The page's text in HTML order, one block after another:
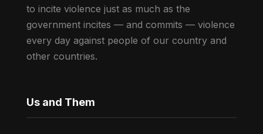
to incite violence just as much as the
government incites — and commits — violence
every day against people of our country and
other countries.
Us and Them